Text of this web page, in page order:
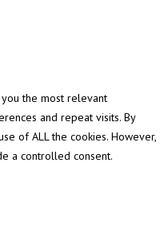
the most relevant
and repeat visits. By
of ALL the cookies. However,
a controlled consent.